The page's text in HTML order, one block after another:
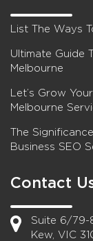
List The Ways
Ultimate Guide
Melbourne
Let’s Grow
Melbourne
The
Business SEO
Contact
Suite 6/79-
Kew, VIC